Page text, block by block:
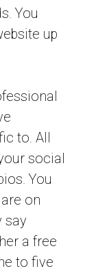
You
up
to. All
social
You
on
say
a free
to five